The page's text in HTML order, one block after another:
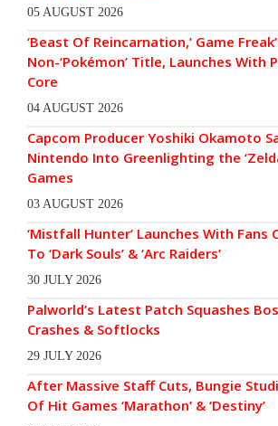
05 AUGUST 2026
‘Beast Of Reincarnation,’ Game
Non-‘Pokémon’ Title, Launches With
Core
04 AUGUST 2026
Capcom Producer Yoshiki Okamoto
Nintendo Into Greenlighting the
Games
03 AUGUST 2026
‘Mistfall Hunter’ Launches With Fans
To ‘Dark Souls’ & ‘Arc Raiders’
30 JULY 2026
Palworld’s Latest Patch Squashes
Crashes & Softlocks
29 JULY 2026
After Massive Staff Cuts, Bungie
Of Hit Games ‘Marathon’ & ‘Destiny’